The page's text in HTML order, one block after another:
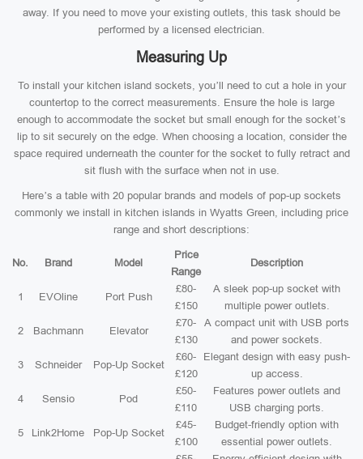
away. If you need to move your existing outlets, this task should be
performed by a licensed electrician.
Measuring Up
To install your kitchen island sockets, you’ll need to cut a hole in your
countertop to the correct measurements. Ensure the hole is large
enough to accommodate the socket but small enough for the socket’s
lip to sit securely on the edge. When choosing a location, consider the
space required underneath the counter for the socket to fully retract and
sit flush with the surface when not in use.
Here’s a table with 20 popular brands and models of pop-up sockets
commonly we install in kitchen islands in Wyatts Green, including price
range and short descriptions:
No. Brand Model
Price
Range
Description
1 EVOline Port Push
£80-
£150
A sleek pop-up socket with
multiple power outlets.
2 Bachmann Elevator
£70-
£130
A compact unit with USB ports
and power sockets.
3 Schneider Pop-Up Socket
£60-
£120
Elegant design with easy push-
up access.
4 Sensio Pod
£50-
£110
Features power outlets and
USB charging ports.
5 Link2Home Pop-Up Socket
£45-
£100
Budget-friendly option with
essential power outlets.